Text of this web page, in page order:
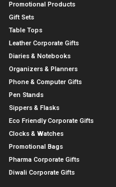
Promotional Products
Gift Sets
Table Tops
Leather Corporate Gifts
Diaries & Notebooks
Organizers & Planners
Phone & Computer Gifts
Pen Stands
Sippers & Flasks
Eco Friendly Corporate Gifts
Clocks & Watches
Promotional Bags
Pharma Corporate Gifts
Diwali Corporate Gifts